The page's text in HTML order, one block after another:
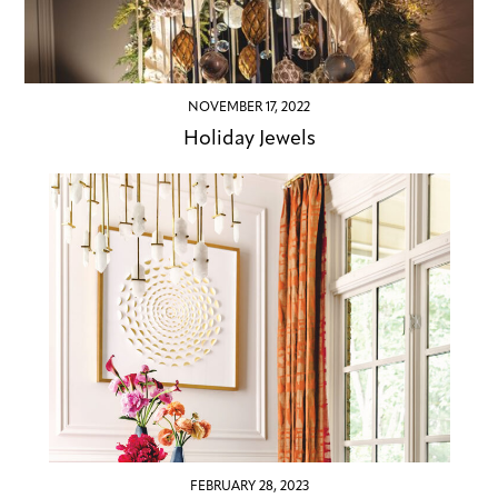
NOVEMBER 17, 2022
Holiday Jewels
FEBRUARY 28, 2023